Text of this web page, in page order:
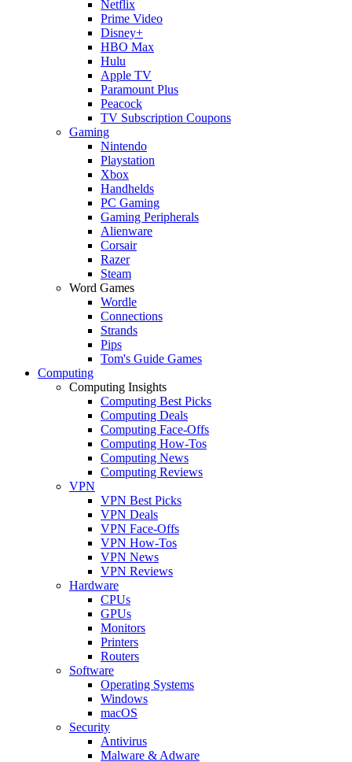
Netflix
Prime Video
Disney+
HBO Max
Hulu
Apple TV
Paramount Plus
Peacock
TV Subscription Coupons
Gaming
Nintendo
Playstation
Xbox
Handhelds
PC Gaming
Gaming Peripherals
Alienware
Corsair
Razer
Steam
Word Games
Wordle
Connections
Strands
Pips
Tom's Guide Games
Computing
Computing Insights
Computing Best Picks
Computing Deals
Computing Face-Offs
Computing How-Tos
Computing News
Computing Reviews
VPN
VPN Best Picks
VPN Deals
VPN Face-Offs
VPN How-Tos
VPN News
VPN Reviews
Hardware
CPUs
GPUs
Monitors
Printers
Routers
Software
Operating Systems
Windows
macOS
Security
Antivirus
Malware & Adware